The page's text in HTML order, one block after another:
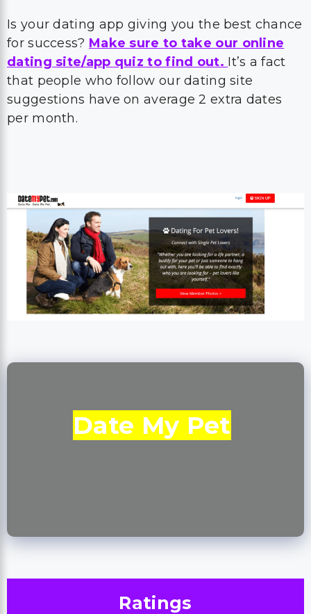
Is your dating app giving you the best chance
for success? Make sure to take our online
dating site/app quiz to find out. It’s a fact
that people who follow our dating site
suggestions have on average 2 extra dates
per month.
Date My Pet
Ratings